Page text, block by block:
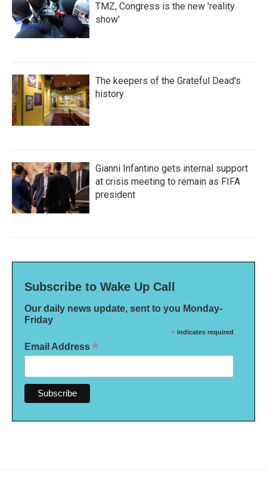
TMZ, Congress is the new 'reality
show'
The keepers of the Grateful Dead's
history
Gianni Infantino gets internal support
at crisis meeting to remain as FIFA
president
Subscribe to Wake Up Call
Our daily news update, sent to you Monday-
Friday
* indicates required
Email Address *